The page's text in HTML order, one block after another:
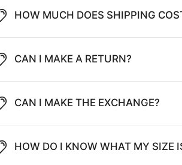
HOW MUCH DOES SHIPPING
CAN I MAKE A RETURN?
CAN I MAKE THE EXCHANGE?
HOW DO I KNOW WHAT MY SIZE